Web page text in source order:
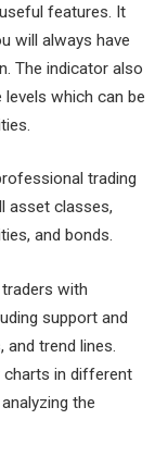
features. It
will always have
The indicator also
which can be
trading
asset classes,
and bonds.
with
support and
and trend lines.
charts in different
the